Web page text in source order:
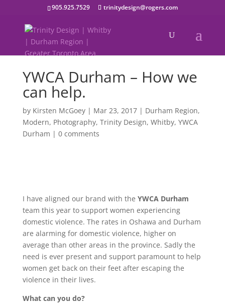
905.925.7529 trinitydesign@rogers.com
YWCA Durham – How we
can help.
by Kirsten McGoey| Mar 23, 2017| Durham Region,
Modern, Photography, Trinity Design, Whitby, YWCA
Durham | 0 comments
I have aligned our brand with the YWCA Durham
team this year to support women experiencing
domestic violence. The rates in Oshawa and Durham
are alarming for domestic violence, higher on
average than other areas in the province. Sadly the
need is ever present and support paramount to help
women get back on their feet after escaping the
violence in their lives.
What can you do?